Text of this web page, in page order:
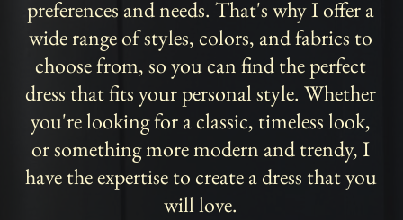
preferences and needs. That's why I offer a
wide range of styles, colors, and fabrics to
choose from, so you can find the perfect
dress that fits your personal style. Whether
you're looking for a classic, timeless look,
or something more modern and trendy, I
have the expertise to create a dress that you
will love.